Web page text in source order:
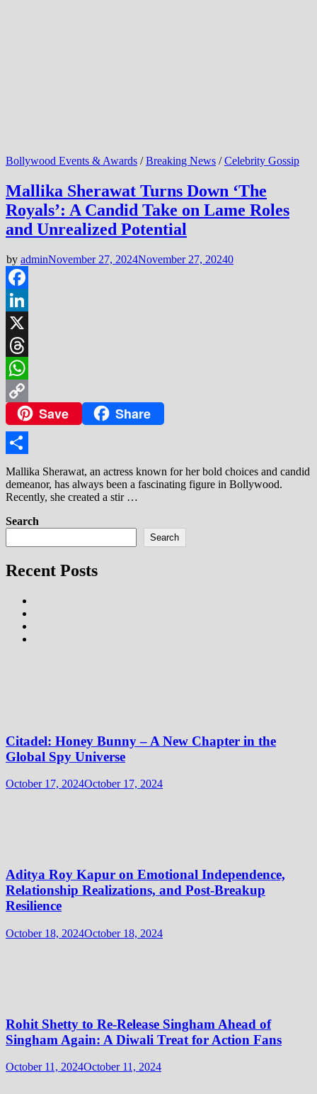
Bollywood Events & Awards /Breaking News /Celebrity Gossip
Mallika Sherawat Turns Down ‘The
Royals’: A Candid Take on Lame Roles
and Unrealized Potential
by adminNovember 27, 2024November 27, 20240
Facebook
LinkedIn
X
Threads
WhatsApp
Copy
Link
Save Share
Share
Mallika Sherawat, an actress known for her bold choices and candid
demeanor, has always been a fascinating figure in Bollywood.
Recently, she created a stir …
Search
Search
Recent Posts
Citadel: Honey Bunny – A New Chapter in the
Global Spy Universe
October 17, 2024October 17, 2024
Aditya Roy Kapur on Emotional Independence,
Relationship Realizations, and Post-Breakup
Resilience
October 18, 2024October 18, 2024
Rohit Shetty to Re-Release Singham Ahead of
Singham Again: A Diwali Treat for Action Fans
October 11, 2024October 11, 2024